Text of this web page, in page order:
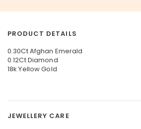
PRODUCT DETAILS
0.30Ct Afghan Emerald
0.12Ct Diamond
18k Yellow Gold
JEWELLERY CARE